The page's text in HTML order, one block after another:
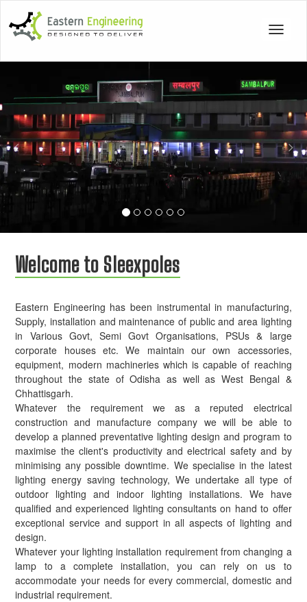
Toggle
Welcome to Sleexpoles
Eastern Engineering has been instrumental in manufacturing,
Supply, installation and maintenance of public and area lighting
in Various Govt, Semi Govt Organisations, PSUs & large
corporate houses etc. We maintain our own accessories,
equipment, modern machineries which is capable of reaching
throughout the state of Odisha as well as West Bengal &
Chhattisgarh.
Whatever the requirement we as a reputed electrical
construction and manufacture company we will be able to
develop a planned preventative lighting design and program to
maximise the client's productivity and electrical safety and by
minimising any possible downtime. We specialise in the latest
lighting energy saving technology, We undertake all type of
outdoor lighting and indoor lighting installations. We have
qualified and experienced lighting consultants on hand to offer
exceptional service and support in all aspects of lighting and
design.
Whatever your lighting installation requirement from changing a
lamp to a complete installation, you can rely on us to
accommodate your needs for every commercial, domestic and
industrial requirement.